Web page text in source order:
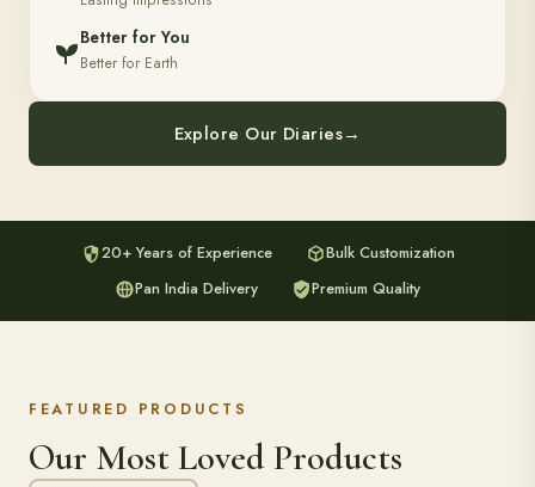
Better for You
Better for Earth
Explore Our Diaries→
20+ Years of Experience
Bulk Customization
Pan India Delivery
Premium Quality
FEATURED PRODUCTS
Our Most Loved Products